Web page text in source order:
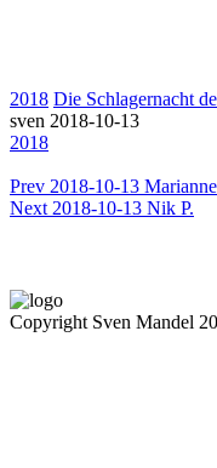
2018 Die Schlagernacht
sven 2018-10-13
2018
Prev 2018-10-13
Next 2018-10-13 Nik P.
Copyright Sven Mandel